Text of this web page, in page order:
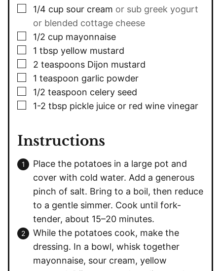
▢
1/4 cup sour cream or sub greek yogurt
or blended cottage cheese
▢
1/2 cup mayonnaise
▢
1 tbsp yellow mustard
▢
2 teaspoons Dijon mustard
▢
1 teaspoon garlic powder
▢
1/2 teaspoon celery seed
▢
1-2 tbsp pickle juice or red wine vinegar
Instructions
Place the potatoes in a large pot and
cover with cold water. Add a generous
pinch of salt. Bring to a boil, then reduce
to a gentle simmer. Cook until fork-
tender, about 15–20 minutes.
While the potatoes cook, make the
dressing. In a bowl, whisk together
mayonnaise, sour cream, yellow